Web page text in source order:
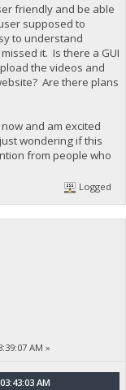
friendly and be able
supposed to
to understand
it. Is there a GUI
the videos and
Are there plans
and am excited
wondering if this
from people who
Logged
AM »
AM